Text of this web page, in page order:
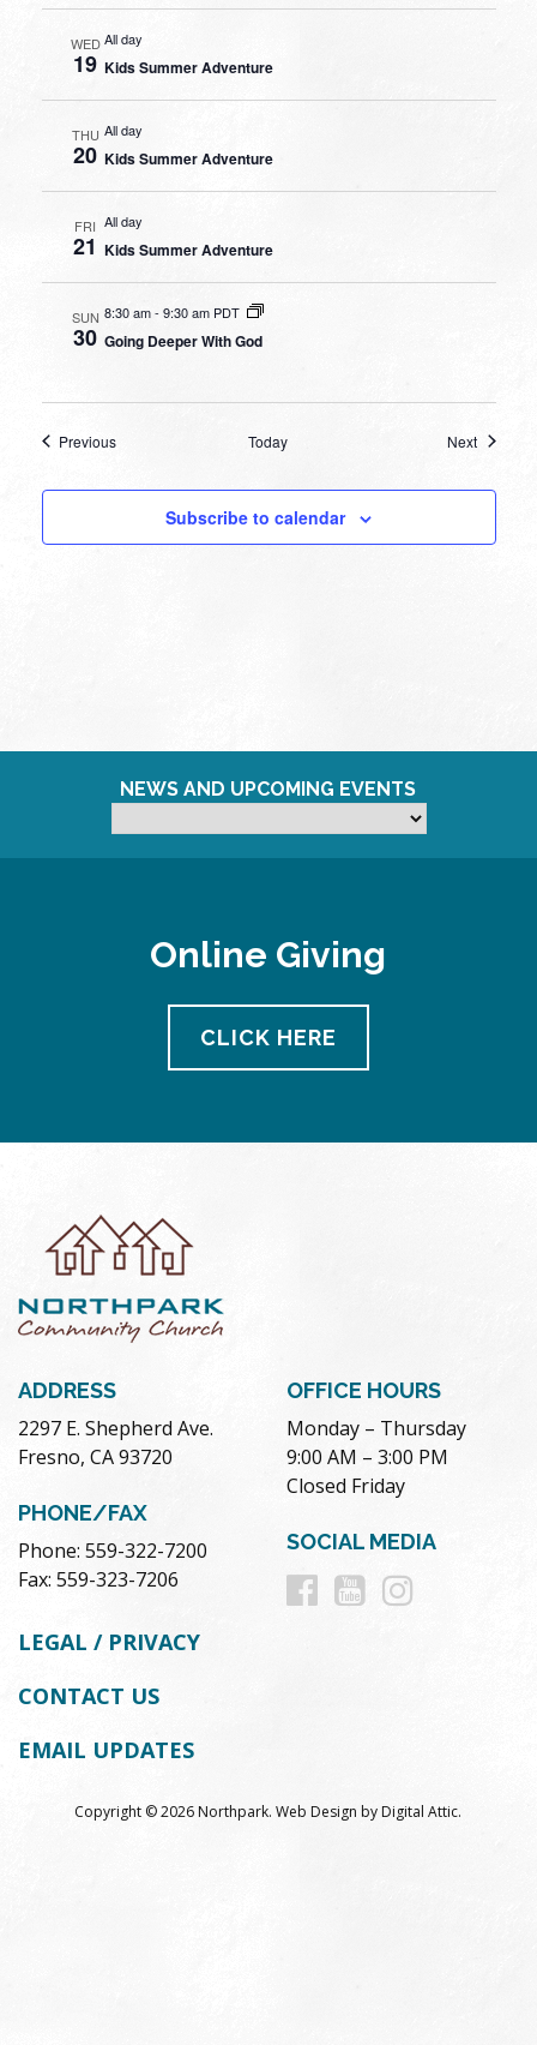
WED
19
All day
Kids Summer Adventure
THU
20
All day
Kids Summer Adventure
FRI
21
All day
Kids Summer Adventure
SUN
30
8:30 am-9:30 am PDT
Going Deeper With God
PreviousEvents Today NextEvents
Subscribe to calendar
NEWS AND UPCOMING EVENTS
Online Giving
CLICK HERE
ADDRESS
2297 E. Shepherd Ave.
Fresno, CA 93720
PHONE/FAX
Phone: 559-322-7200
Fax: 559-323-7206
OFFICE HOURS
Monday – Thursday
9:00 AM – 3:00 PM
Closed Friday
SOCIAL MEDIA
Follow
Follow
LEGAL / PRIVACY
CONTACT US
EMAIL UPDATES
Copyright © 2026 Northpark.Web Design byDigital Attic.